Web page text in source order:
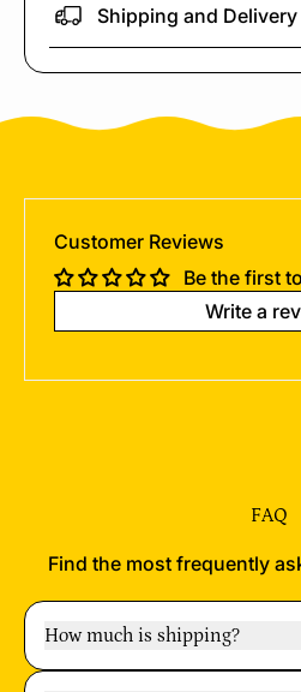
Shipping and Delivery
Customer Reviews
Be the first
Write a
FAQ
Find the most frequently
How much is shipping?